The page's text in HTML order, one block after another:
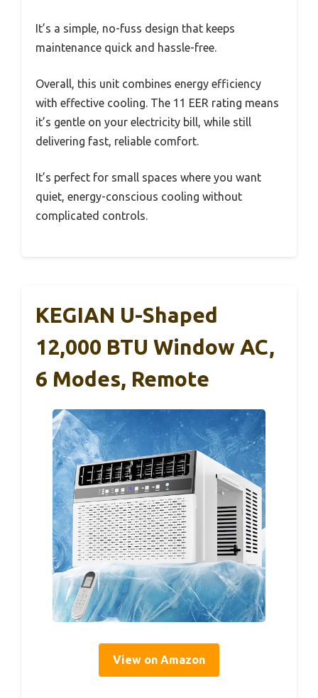
It’s a simple, no-fuss design that keeps
maintenance quick and hassle-free.
Overall, this unit combines energy efficiency
with effective cooling. The 11 EER rating means
it’s gentle on your electricity bill, while still
delivering fast, reliable comfort.
It’s perfect for small spaces where you want
quiet, energy-conscious cooling without
complicated controls.
KEGIAN U-Shaped
12,000 BTU Window AC,
6 Modes, Remote
View on Amazon